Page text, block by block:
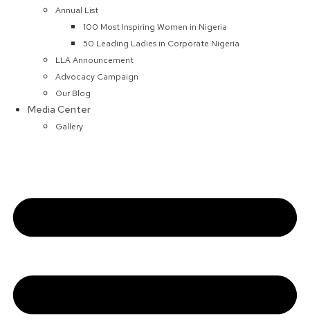
Annual List
100 Most Inspiring Women in Nigeria
50 Leading Ladies in Corporate Nigeria
LLA Announcement
Advocacy Campaign
Our Blog
Media Center
Gallery